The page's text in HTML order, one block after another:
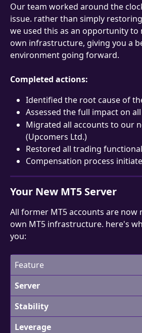
Our team worked around the
issue. rather than simply
we used this as an opportunity
own infrastructure, giving you a
environment going forward.
Completed actions:
Identified the root cause of
Assessed the full impact on
Migrated all accounts to our
(Upcomers Ltd.)
Restored all trading
Compensation process
Your New MT5 Server
All former MT5 accounts are
own MT5 infrastructure. here's
you:
Feature
Server
Stability
Leverage